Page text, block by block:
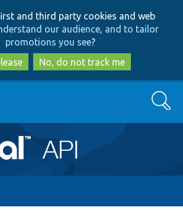
to
main
content
to
search
and third party cookies and web
our audience, and to tailor
promotions you see?
No, do not track me
Search